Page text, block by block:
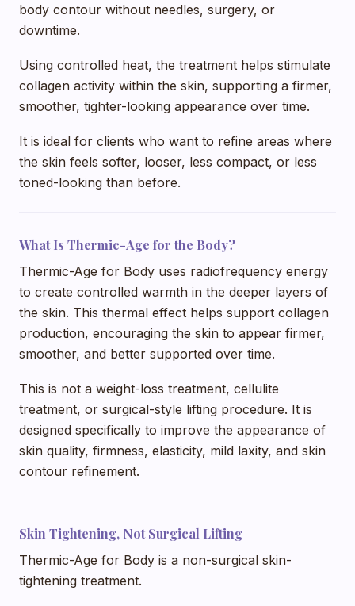
body contour without needles, surgery, or
downtime.
Using controlled heat, the treatment helps stimulate
collagen activity within the skin, supporting a firmer,
smoother, tighter-looking appearance over time.
It is ideal for clients who want to refine areas where
the skin feels softer, looser, less compact, or less
toned-looking than before.
What Is Thermic-Age for the Body?
Thermic-Age for Body uses radiofrequency energy
to create controlled warmth in the deeper layers of
the skin. This thermal effect helps support collagen
production, encouraging the skin to appear firmer,
smoother, and better supported over time.
This is not a weight-loss treatment, cellulite
treatment, or surgical-style lifting procedure. It is
designed specifically to improve the appearance of
skin quality, firmness, elasticity, mild laxity, and skin
contour refinement.
Skin Tightening, Not Surgical Lifting
Thermic-Age for Body is a non-surgical skin-
tightening treatment.